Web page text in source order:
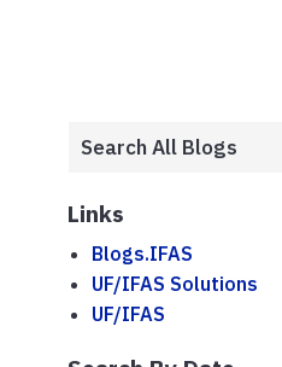
Links
Blogs.IFAS
UF/IFAS Solutions
UF/IFAS